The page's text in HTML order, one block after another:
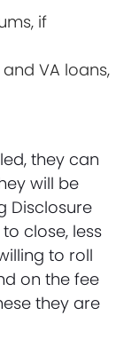
if
and VA loans,
they can
will be
Disclosure
close, less
to roll
on the fee
they are